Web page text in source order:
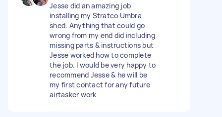
Jesse did an amazing job
installing my Stratco Umbra
shed. Anything that could go
wrong from my end did including
missing parts & instructions but
Jesse worked how to complete
the job. I would be very happy to
recommend Jesse & he will be
my first contact for any future
airtasker work